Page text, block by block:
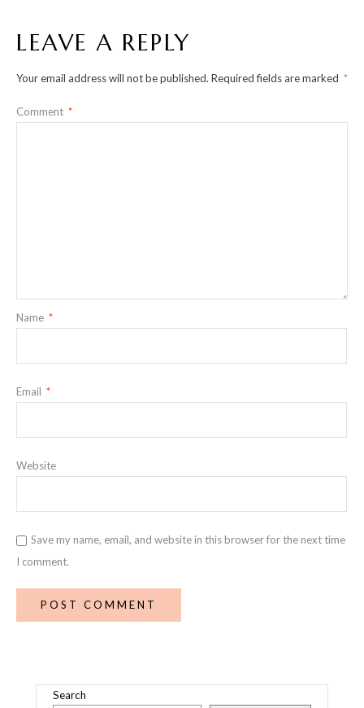
LEAVE A REPLY
Your email address will not be published. Required fields are marked *
Comment *
Name *
Email *
Website
Save my name, email, and website in this browser for the next time
I comment.
Search